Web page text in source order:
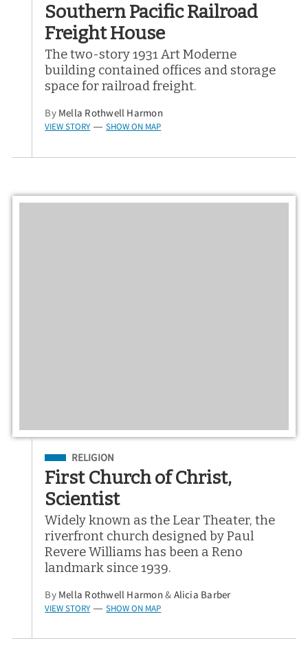
Southern Pacific Railroad
Freight House
The two-story 1931 Art Moderne
building contained offices and storage
space for railroad freight.
By Mella Rothwell Harmon
VIEW STORY — SHOW ON MAP
Filed Under
RELIGION
First Church of Christ,
Scientist
Widely known as the Lear Theater, the
riverfront church designed by Paul
Revere Williams has been a Reno
landmark since 1939.
By Mella Rothwell Harmon & Alicia Barber
VIEW STORY — SHOW ON MAP